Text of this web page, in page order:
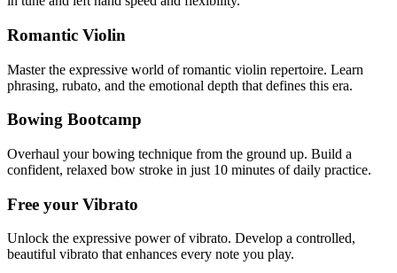
Romantic Violin
Master the expressive world of romantic violin repertoire. Learn
phrasing, rubato, and the emotional depth that defines this era.
Bowing Bootcamp
Overhaul your bowing technique from the ground up. Build a
confident, relaxed bow stroke in just 10 minutes of daily practice.
Free your Vibrato
Unlock the expressive power of vibrato. Develop a controlled,
beautiful vibrato that enhances every note you play.